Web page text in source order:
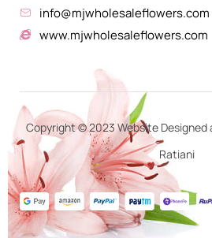
info@mjwholesaleflowers.com
www.mjwholesaleflowers.com
Copyright © 2023 Website Designed
Ratiani